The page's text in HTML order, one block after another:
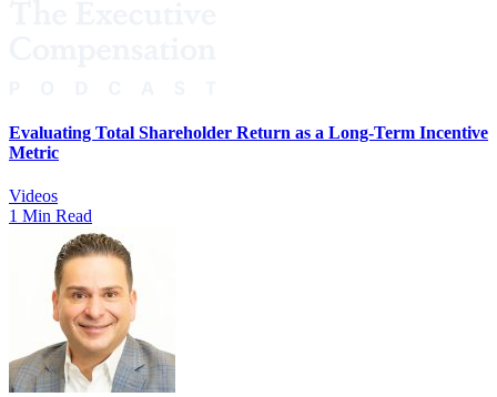
Evaluating Total Shareholder Return as a Long-Term Incentive
Metric
Videos
1 Min Read